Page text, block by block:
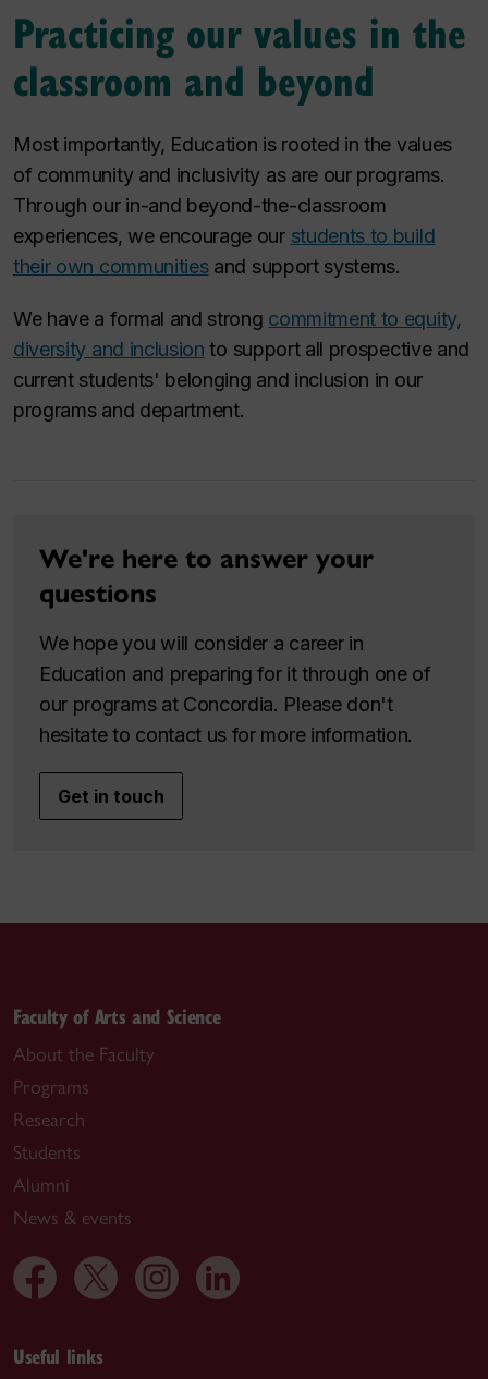
Practicing our values in the
classroom and beyond
Most importantly, Education is rooted in the values
of community and inclusivity as are our programs.
Through our in-and beyond-the-classroom
experiences, we encourage our students to build
their own communitiesand support systems.
We have a formal and strong commitment to equity,
diversity and inclusion to support all prospective and
current students' belonging and inclusion in our
programs and department.
We're here to answer your
questions
We hope you will consider a career in
Education and preparing for it through one of
our programs at Concordia. Please don't
hesitate to contact us for more information.
Get in touch
Faculty of Arts and Science
About the Faculty
Programs
Research
Students
Alumni
News & events
Useful links